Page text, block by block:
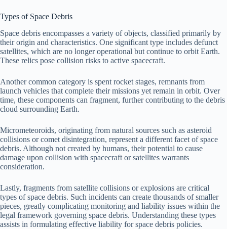
Types of Space Debris
Space debris encompasses a variety of objects, classified primarily by
their origin and characteristics. One significant type includes defunct
satellites, which are no longer operational but continue to orbit Earth.
These relics pose collision risks to active spacecraft.
Another common category is spent rocket stages, remnants from
launch vehicles that complete their missions yet remain in orbit. Over
time, these components can fragment, further contributing to the debris
cloud surrounding Earth.
Micrometeoroids, originating from natural sources such as asteroid
collisions or comet disintegration, represent a different facet of space
debris. Although not created by humans, their potential to cause
damage upon collision with spacecraft or satellites warrants
consideration.
Lastly, fragments from satellite collisions or explosions are critical
types of space debris. Such incidents can create thousands of smaller
pieces, greatly complicating monitoring and liability issues within the
legal framework governing space debris. Understanding these types
assists in formulating effective liability for space debris policies.